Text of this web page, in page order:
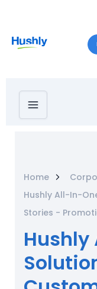
Home
Hushly All-In-
Stories -